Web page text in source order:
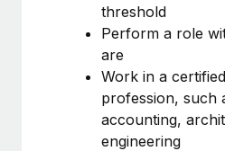
What a Workday global
actually looks like
Most teams hear "payroll
six-month project with a
threshold
Perform a role
are
Work in a
profession, such
accounting,
engineering